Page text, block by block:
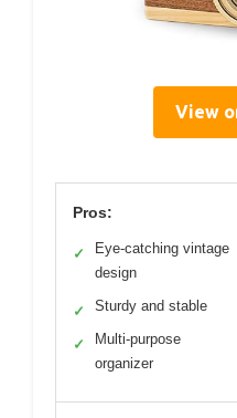
View
Pros:
✓
Eye-catching vintage
design
✓ Sturdy and stable
✓
Multi-purpose
organizer